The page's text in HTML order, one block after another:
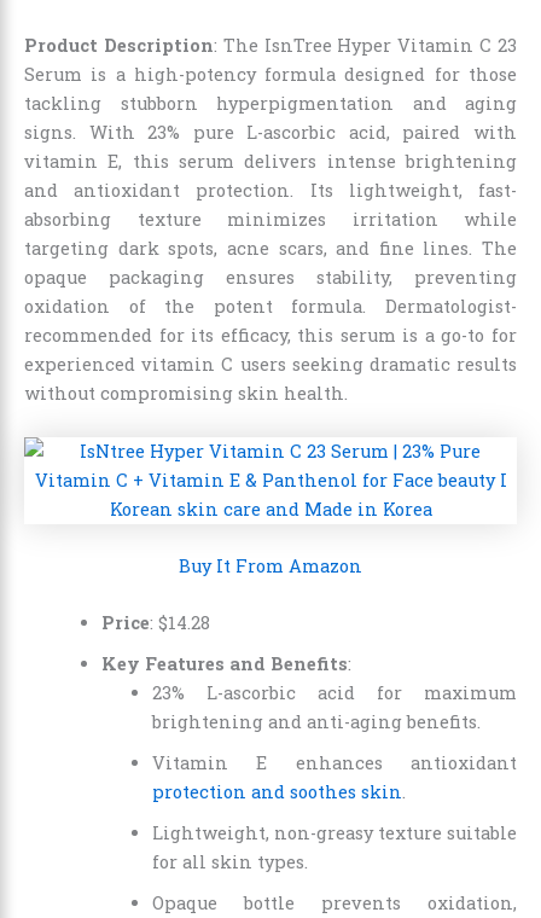
Product Description: The IsnTree Hyper Vitamin C 23
Serum is a high-potency formula designed for those
tackling stubborn hyperpigmentation and aging
signs. With 23% pure L-ascorbic acid, paired with
vitamin E, this serum delivers intense brightening
and antioxidant protection. Its lightweight, fast-
absorbing texture minimizes irritation while
targeting dark spots, acne scars, and fine lines. The
opaque packaging ensures stability, preventing
oxidation of the potent formula. Dermatologist-
recommended for its efficacy, this serum is a go-to for
experienced vitamin C users seeking dramatic results
without compromising skin health.
Buy It From Amazon
Price: $14.28
Key Features and Benefits:
23% L-ascorbic acid for maximum
brightening and anti-aging benefits.
Vitamin E enhances antioxidant
protection and soothes skin.
Lightweight, non-greasy texture suitable
for all skin types.
Opaque bottle prevents oxidation,